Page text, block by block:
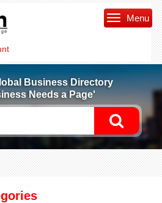
Menu
Business Directory
Needs a Page'